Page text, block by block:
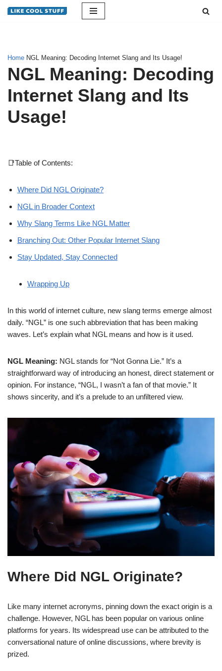
Home NGL Meaning: Decoding Internet Slang and Its Usage!
NGL Meaning: Decoding
Internet Slang and Its
Usage!
📑Table of Contents:
Where Did NGL Originate?
NGL in Broader Context
Why Slang Terms Like NGL Matter
Branching Out: Other Popular Internet Slang
Stay Updated, Stay Connected
Wrapping Up
In this world of internet culture, new slang terms emerge almost
daily. “NGL” is one such abbreviation that has been making
waves. Let’s explain what NGL means and how is it used.
NGL Meaning: NGL stands for “Not Gonna Lie.” It’s a
straightforward way of introducing an honest, direct statement or
opinion. For instance, “NGL, I wasn’t a fan of that movie.” It
shows sincerity, and it’s a prelude to an unfiltered view.
Where Did NGL Originate?
Like many internet acronyms, pinning down the exact origin is a
challenge. However, NGL has been popular on various online
platforms for years. Its widespread use can be attributed to the
conversational nature of online discussions, where brevity is
prized.